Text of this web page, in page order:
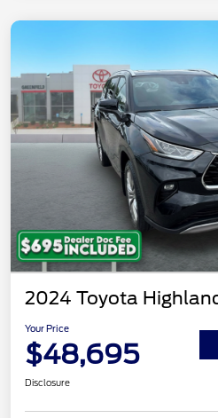
2024 Toyota
Your Price
$48,695
Disclosure